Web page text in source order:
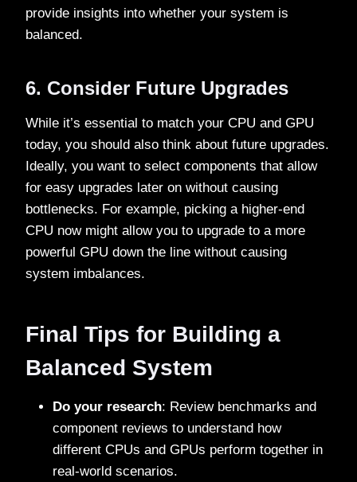
provide insights into whether your system is
balanced.
6. Consider Future Upgrades
While it’s essential to match your CPU and GPU
today, you should also think about future upgrades.
Ideally, you want to select components that allow
for easy upgrades later on without causing
bottlenecks. For example, picking a higher-end
CPU now might allow you to upgrade to a more
powerful GPU down the line without causing
system imbalances.
Final Tips for Building a
Balanced System
Do your research: Review benchmarks and
component reviews to understand how
different CPUs and GPUs perform together in
real-world scenarios.